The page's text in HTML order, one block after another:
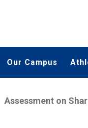
Our Campus
Assessment on